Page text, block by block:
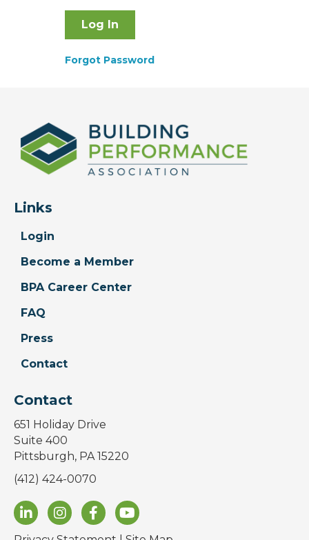
Forgot Password
Links
Login
Become a Member
BPA Career Center
FAQ
Press
Contact
Contact
651 Holiday Drive
Suite 400
Pittsburgh, PA 15220
(412) 424-0070